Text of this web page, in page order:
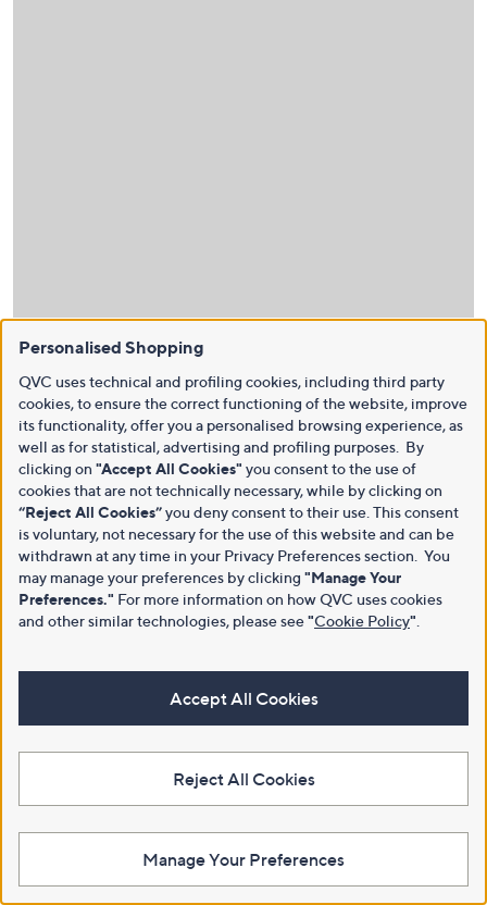
Personalised Shopping
QVC uses technical and profiling cookies, including third party
cookies, to ensure the correct functioning of the website, improve
its functionality, offer you a personalised browsing experience, as
well as for statistical, advertising and profiling purposes. By
clicking on "Accept All Cookies" you consent to the use of
cookies that are not technically necessary, while by clicking on
“Reject All Cookies”you deny consent to their use. This consent
is voluntary, not necessary for the use of this website and can be
withdrawn at any time in your Privacy Preferences section. You
may manage your preferences by clicking "Manage Your
Preferences." For more information on how QVC uses cookies
and other similar technologies, please see"Cookie Policy"
Accept All Cookies
Reject All Cookies
Manage Your Preferences